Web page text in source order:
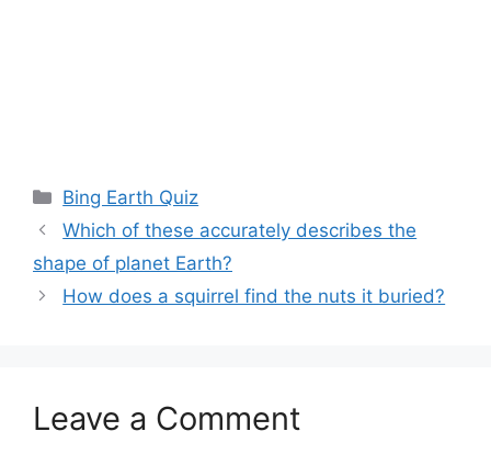
Categories
Bing Earth Quiz
Which of these accurately describes the
shape of planet Earth?
How does a squirrel find the nuts it buried?
Leave a Comment